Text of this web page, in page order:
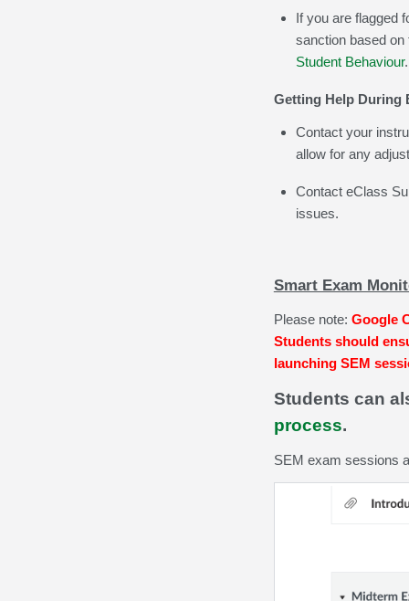
If you are flagged
sanction based
Student Behaviour.
Getting Help During
Contact your
allow for any
Contact eClass
issues.
Smart Exam
Please note: Google
Students should
launching SEM
Students can
process.
SEM exam sessions